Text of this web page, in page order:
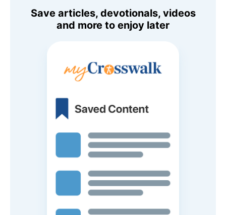
Save articles, devotionals, videos
and more to enjoy later